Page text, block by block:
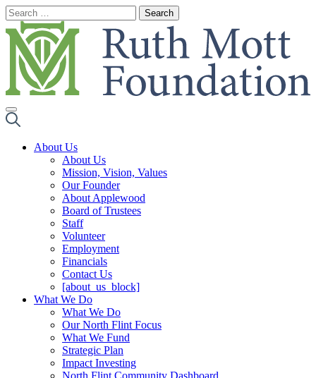
Skip
to
content
About Us
About Us
Mission, Vision, Values
Our Founder
About Applewood
Board of Trustees
Staff
Volunteer
Employment
Financials
Contact Us
[about_us_block]
What We Do
What We Do
Our North Flint Focus
What We Fund
Strategic Plan
Impact Investing
North Flint Community Dashboard